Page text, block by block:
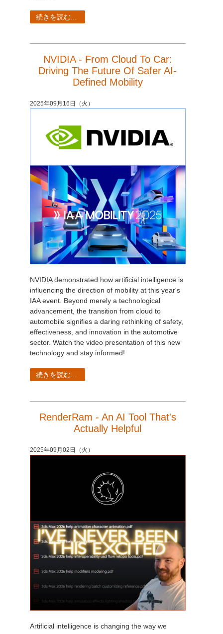
続きを読む...
NVIDIA - From Cloud To Car:
Driving The Future Of Safer AI-
Defined Mobility
2025年09月16日（火）
NVIDIA demonstrated how artificial intelligence is
influencing the direction of mobility at this year's
IAA event. Beyond merely a technological
advancement, the transition from cloud to
automobile signifies a daring rethinking of safety,
effectiveness, and innovation in the automotive
sector. Watch the video presentation of this new
technology and stay informed!
続きを読む...
RenderRam - An AI Tool That's
Actually Helpful
2025年09月02日（火）
Artificial intelligence is changing the way we